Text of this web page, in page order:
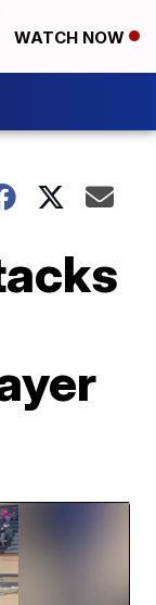
WATCH NOW